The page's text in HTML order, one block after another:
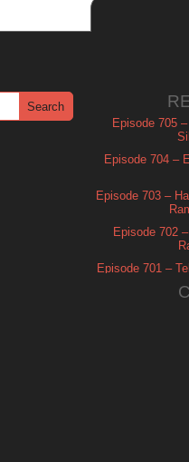
Episode 705
Episode 704 –
Episode 703 –
Episode 702
Episode 701 –